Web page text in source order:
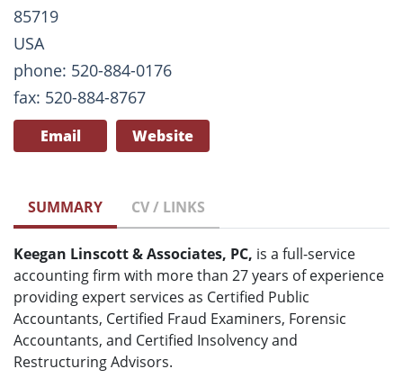
85719
USA
phone: 520-884-0176
fax: 520-884-8767
Email Website
SUMMARY CV / LINKS
Keegan Linscott & Associates, PC, is a full-service
accounting firm with more than 27 years of experience
providing expert services as Certified Public
Accountants, Certified Fraud Examiners, Forensic
Accountants, and Certified Insolvency and
Restructuring Advisors.